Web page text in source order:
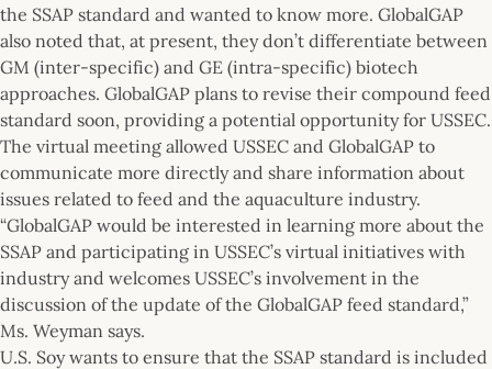
the SSAP standard and wanted to know more. GlobalGAP
also noted that, at present, they don’t differentiate between
GM (inter-specific) and GE (intra-specific) biotech
approaches. GlobalGAP plans to revise their compound feed
standard soon, providing a potential opportunity for USSEC.
The virtual meeting allowed USSEC and GlobalGAP to
communicate more directly and share information about
issues related to feed and the aquaculture industry.
“GlobalGAP would be interested in learning more about the
SSAP and participating in USSEC’s virtual initiatives with
industry and welcomes USSEC’s involvement in the
discussion of the update of the GlobalGAP feed standard,”
Ms. Weyman says.
U.S. Soy wants to ensure that the SSAP standard is included